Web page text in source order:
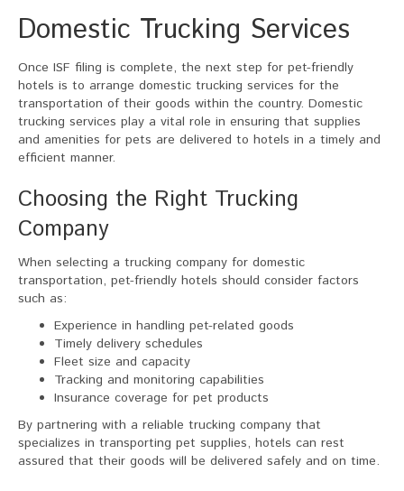
Domestic Trucking Services
Once ISF filing is complete, the next step for pet-friendly
hotels is to arrange domestic trucking services for the
transportation of their goods within the country. Domestic
trucking services play a vital role in ensuring that supplies
and amenities for pets are delivered to hotels in a timely and
efficient manner.
Choosing the Right Trucking
Company
When selecting a trucking company for domestic
transportation, pet-friendly hotels should consider factors
such as:
Experience in handling pet-related goods
Timely delivery schedules
Fleet size and capacity
Tracking and monitoring capabilities
Insurance coverage for pet products
By partnering with a reliable trucking company that
specializes in transporting pet supplies, hotels can rest
assured that their goods will be delivered safely and on time.